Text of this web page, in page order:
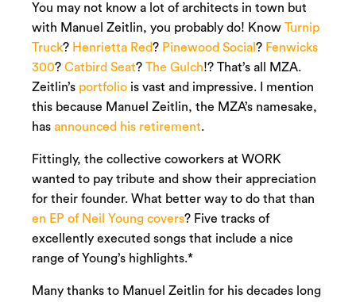
You may not know a lot of architects in town but
with Manuel Zeitlin, you probably do! Know Turnip
Truck? Henrietta Red? Pinewood Social ? Fenwicks
300? Catbird Seat? The Gulch!? That’s all MZA.
Zeitlin’s portfolio is vast and impressive. I mention
this because Manuel Zeitlin, the MZA’s namesake,
has announced his retirement.
Fittingly, the collective coworkers at WORK
wanted to pay tribute and show their appreciation
for their founder. What better way to do that than
en EP of Neil Young covers? Five tracks of
excellently executed songs that include a nice
range of Young’s highlights.*
Many thanks to Manuel Zeitlin for his decades long